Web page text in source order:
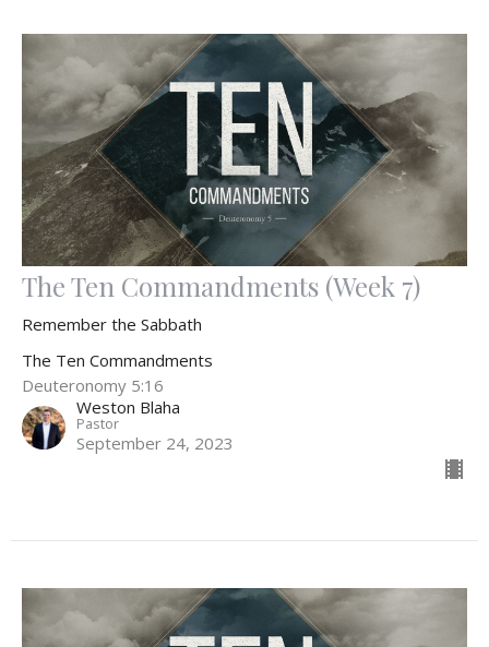
The Ten Commandments (Week 7)
Remember the Sabbath
The Ten Commandments
Deuteronomy 5:16
Weston Blaha
Pastor
September 24, 2023